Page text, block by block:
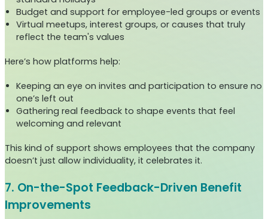
Budget and support for employee-led groups or events
Virtual meetups, interest groups, or causes that truly
reflect the team's values
Here’s how platforms help:
Keeping an eye on invites and participation to ensure no
one’s left out
Gathering real feedback to shape events that feel
welcoming and relevant
This kind of support shows employees that the company
doesn’t just allow individuality, it celebrates it.
7. On-the-Spot Feedback-Driven Benefit
Improvements